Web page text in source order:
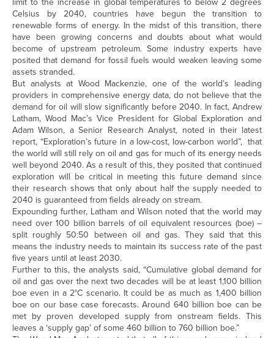
Celsius by 2040, countries have begun the transition to
renewable forms of energy. In the midst of this transition, there
have been growing concerns and doubts about what would
become of upstream petroleum. Some industry experts have
posited that demand for fossil fuels would weaken leaving some
assets stranded.
But analysts at Wood Mackenzie, one of the world’s leading
providers in comprehensive energy data, do not believe that the
demand for oil will slow significantly before 2040. In fact, Andrew
Latham, Wood Mac’s Vice President for Global Exploration and
Adam Wilson, a Senior Research Analyst, noted in their latest
report, “Exploration’s future in a low-cost, low-carbon world”, that
the world will still rely on oil and gas for much of its energy needs
well beyond 2040. As a result of this, they posited that continued
exploration will be critical in meeting this future demand since
their research shows that only about half the supply needed to
2040 is guaranteed from fields already on stream.
Expounding further, Latham and Wilson noted that the world may
need over 100 billion barrels of oil equivalent resources (boe) –
split roughly 50:50 between oil and gas. They said that this
means the industry needs to maintain its success rate of the past
five years until at least 2030.
Further to this, the analysts said, “Cumulative global demand for
oil and gas over the next two decades will be at least 1,100 billion
boe even in a 2°C scenario. It could be as much as 1,400 billion
boe on our base case forecasts. Around 640 billion boe can be
met by proven developed supply from onstream fields. This
leaves a ‘supply gap’ of some 460 billion to 760 billion boe.”